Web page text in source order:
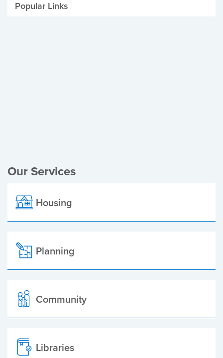
Popular Links
Our Services
Housing
Planning
Community
Libraries